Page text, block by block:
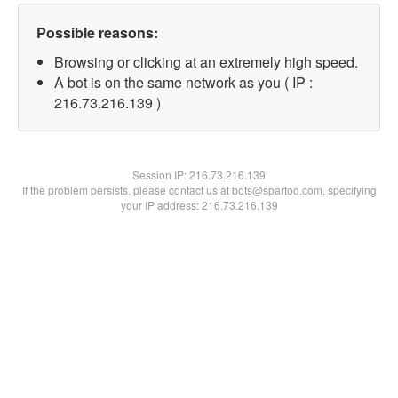
Possible reasons:
Browsing or clicking at an extremely high speed.
A bot is on the same network as you ( IP :
216.73.216.139 )
Session IP:216.73.216.139
If the problem persists, please contact us at bots@spartoo.com, specifying
your IP address: 216.73.216.139